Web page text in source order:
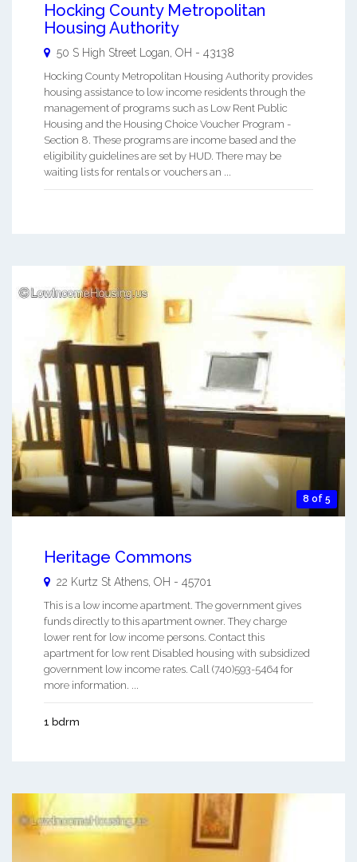
Hocking County Metropolitan
Housing Authority
50 S High Street Logan, OH - 43138
Hocking County Metropolitan Housing Authority provides
housing assistance to low income residents through the
management of programs such as Low Rent Public
Housing and the Housing Choice Voucher Program -
Section 8. These programs are income based and the
eligibility guidelines are set by HUD. There may be
waiting lists for rentals or vouchers an ...
8 of 5
Heritage Commons
22 Kurtz St Athens, OH - 45701
This is a low income apartment. The government gives
funds directly to this apartment owner. They charge
lower rent for low income persons. Contact this
apartment for low rent Disabled housing with subsidized
government low income rates. Call (740)593-5464 for
more information. ...
1 bdrm